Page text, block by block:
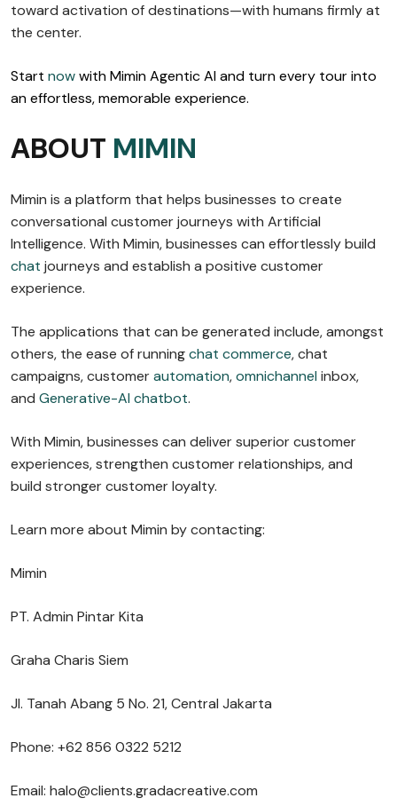
toward activation of destinations—with humans firmly at
the center.
Start nowwith Mimin Agentic AI and turn every tour into
an effortless, memorable experience.
ABOUT MIMIN
Mimin is a platform that helps businesses to create
conversational customer journeys with Artificial
Intelligence. With Mimin, businesses can effortlessly build
chat journeys and establish a positive customer
experience.
The applications that can be generated include, amongst
others, the ease of runningchat commerce, chat
campaigns, customerautomation,omnichannel inbox,
and Generative-AI chatbot.
With Mimin, businesses can deliver superior customer
experiences, strengthen customer relationships, and
build stronger customer loyalty.
Learn more about Mimin by contacting:
Mimin
PT. Admin Pintar Kita
Graha Charis Siem
Jl. Tanah Abang 5 No. 21, Central Jakarta
Phone: +62 856 0322 5212
Email: halo@clients.gradacreative.com